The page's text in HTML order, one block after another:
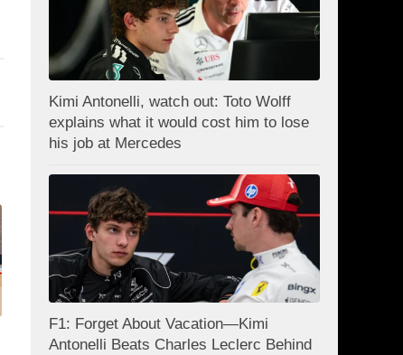
Kimi Antonelli, watch out: Toto Wolff
explains what it would cost him to lose
his job at Mercedes
F1: Forget About Vacation—Kimi
Antonelli Beats Charles Leclerc Behind